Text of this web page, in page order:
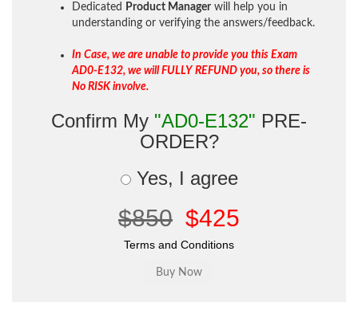
Dedicated
Product Manager will help you in
understanding or verifying the answers/feedback.
In Case, we are unable to provide you this Exam
AD0-E132, we will FULLY REFUND you, so there is
No RISK involve.
Confirm My "AD0-E132" PRE-
ORDER?
Yes, I agree
$850 $425
Terms and Conditions